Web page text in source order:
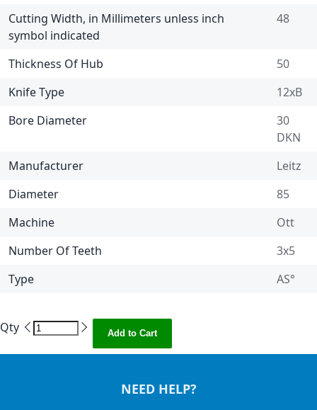
Cutting Width, in Millimeters unless inch
symbol indicated
48
Thickness Of Hub
50
Knife Type
12xB
Bore Diameter
30
DKN
Manufacturer
Leitz
Diameter
85
Machine
Ott
Number Of Teeth
3x5
Type
AS°
Qty Add to Cart
NEED HELP?